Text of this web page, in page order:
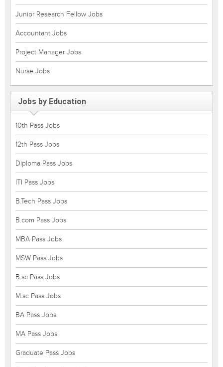
Junior Research Fellow Jobs
Accountant Jobs
Project Manager Jobs
Nurse Jobs
Jobs by Education
10th Pass Jobs
12th Pass Jobs
Diploma Pass Jobs
ITI Pass Jobs
B.Tech Pass Jobs
B.com Pass Jobs
MBA Pass Jobs
MSW Pass Jobs
B.sc Pass Jobs
M.sc Pass Jobs
BA Pass Jobs
MA Pass Jobs
Graduate Pass Jobs